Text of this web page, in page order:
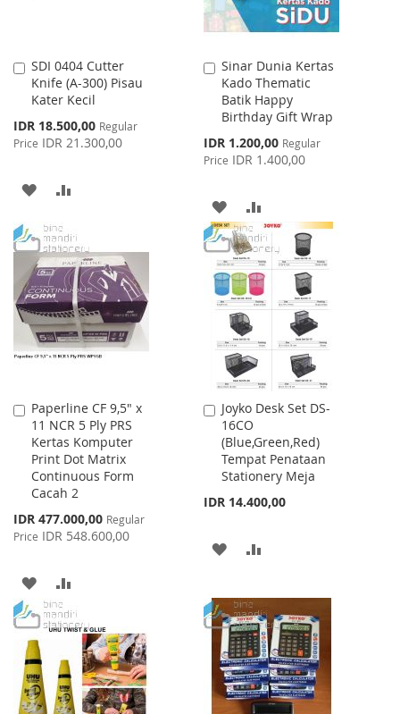
SDI 0404 Cutter
Knife (A-300) Pisau
Kater Kecil
Special
Price
IDR 18.500,00 Regular
Price IDR 21.300,00
Add
to
Cart
ADD
WISH
LIST
COMPARE
Sinar Dunia Kertas
Kado Thematic
Batik Happy
Birthday Gift Wrap
Special
Price
IDR 1.200,00 Regular
Price IDR 1.400,00
Add
to
Cart
ADD
TO
WISH
LIST
TO
COMPARE
Paperline CF 9,5" x
11 NCR 5 Ply PRS
Kertas Komputer
Print Dot Matrix
Continuous Form
Cacah 2
Special
Price
IDR 477.000,00 Regular
Price IDR 548.600,00
Add
to
Cart
ADD
TO
WISH
LIST
TO
COMPARE
Joyko Desk Set DS-
16CO
(Blue,Green,Red)
Tempat Penataan
Stationery Meja
IDR 14.400,00
Add
to
Cart
ADD
WISH
LIST
COMPARE